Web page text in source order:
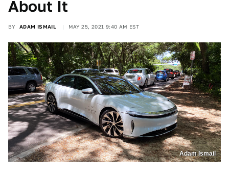
About It
BY ADAM ISMAIL MAY 25, 2021 9:40 AM EST
Adam Ismail